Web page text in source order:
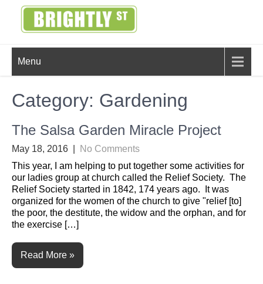
BRIGHTLY
STREET
Creating Bright Ideas to Help
Strengthen the Family
Menu
Category: Gardening
The Salsa Garden Miracle Project
May 18, 2016
No Comments
This year, I am helping to put together some activities for
our ladies group at church called the Relief Society. The
Relief Society started in 1842, 174 years ago. It was
organized for the women of the church to give "relief [to]
the poor, the destitute, the widow and the orphan, and for
the exercise […]
Read More »